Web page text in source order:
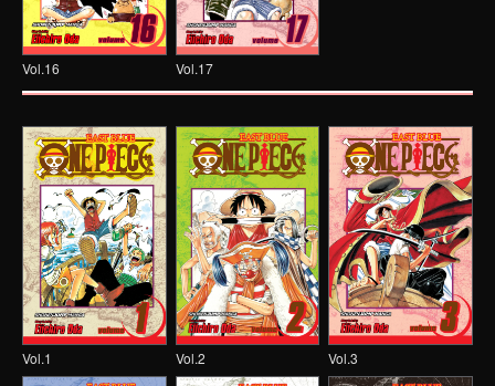
Vol.16 Vol.17
Vol.1 Vol.2 Vol.3